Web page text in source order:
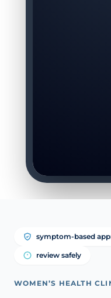
symptom-based
review safely
WOMEN’S HEALTH